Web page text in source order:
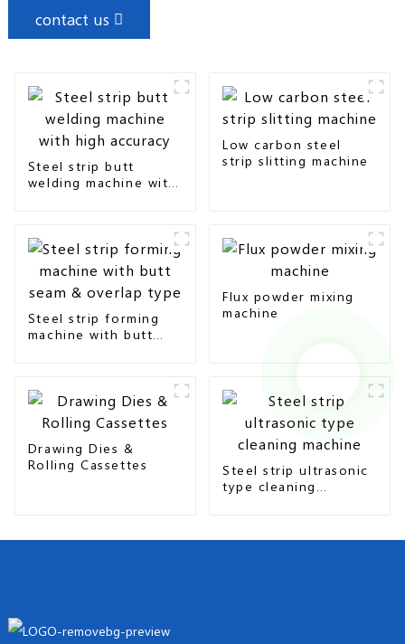
contact us
Steel strip butt
welding machine with
Low carbon steel
strip slitting machine
Steel strip forming
machine with butt
Flux powder mixing
machine
Drawing Dies &
Rolling Cassettes
Steel strip ultrasonic
type cleaning